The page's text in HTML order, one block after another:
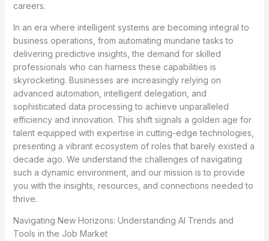
careers.
In an era where intelligent systems are becoming integral to
business operations, from automating mundane tasks to
delivering predictive insights, the demand for skilled
professionals who can harness these capabilities is
skyrocketing. Businesses are increasingly relying on
advanced automation, intelligent delegation, and
sophisticated data processing to achieve unparalleled
efficiency and innovation. This shift signals a golden age for
talent equipped with expertise in cutting-edge technologies,
presenting a vibrant ecosystem of roles that barely existed a
decade ago. We understand the challenges of navigating
such a dynamic environment, and our mission is to provide
you with the insights, resources, and connections needed to
thrive.
Navigating New Horizons: Understanding AI Trends and
Tools in the Job Market